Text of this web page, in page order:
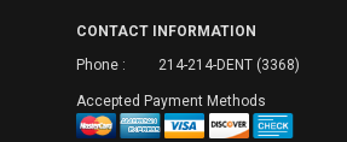
CONTACT INFORMATION
Phone :
214-214-DENT (3368)
Accepted Payment Methods